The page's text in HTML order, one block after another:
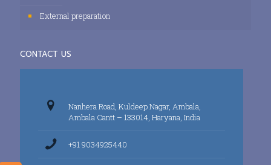
External preparation
CONTACT US
Nanhera Road, Kuldeep Nagar, Ambala,
Ambala Cantt – 133014, Haryana, India
+91 9034925440